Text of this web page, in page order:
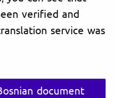
verified and
service was
document